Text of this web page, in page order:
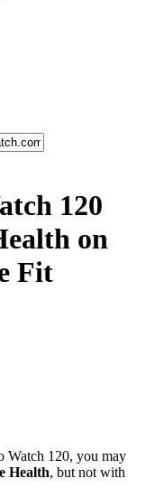
120
on
Fit
Watch 120, you may
Health, but not with